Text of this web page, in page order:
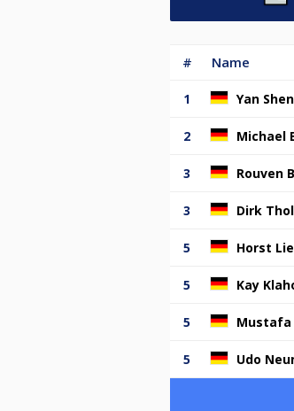
# Name
1 Yan Shen
2 Michael
3 Rouven
3 Dirk Thol
5 Horst
5 Kay
5 Mustafa
5 Udo